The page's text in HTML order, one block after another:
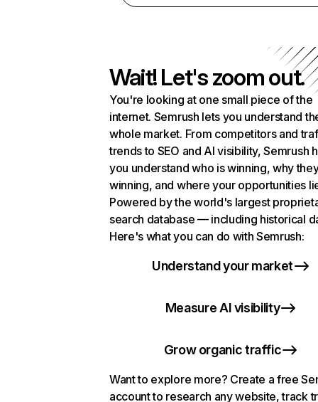
Wait! Let's zoom out.
You're looking at one small piece of the
internet. Semrush lets you understand
whole market. From competitors and
trends to SEO and AI visibility, Semrush
you understand who is winning, why
winning, and where your opportunities
Powered by the world's largest
search database — including historical
Here's what you can do with Semrush:
Understand your market
Measure AI visibility
Grow organic traffic
Want to explore more? Create a free
account to research any website, track